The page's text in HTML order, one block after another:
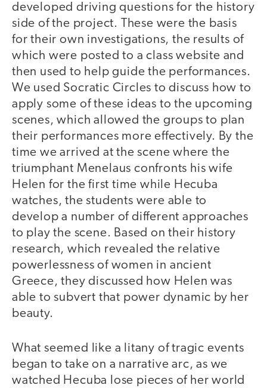
developed driving questions for the history
side of the project. These were the basis
for their own investigations, the results of
which were posted to a class website and
then used to help guide the performances.
We used Socratic Circles to discuss how to
apply some of these ideas to the upcoming
scenes, which allowed the groups to plan
their performances more effectively. By the
time we arrived at the scene where the
triumphant Menelaus confronts his wife
Helen for the first time while Hecuba
watches, the students were able to
develop a number of different approaches
to play the scene. Based on their history
research, which revealed the relative
powerlessness of women in ancient
Greece, they discussed how Helen was
able to subvert that power dynamic by her
beauty.
What seemed like a litany of tragic events
began to take on a narrative arc, as we
watched Hecuba lose pieces of her world